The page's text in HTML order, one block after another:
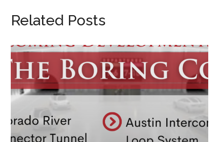
Related Posts